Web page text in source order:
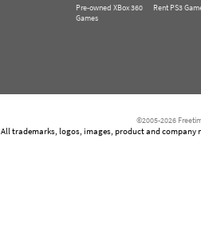
Pre-owned XBox 360
Games
Rent PS3
©2005-2026
All trademarks, logos, images, product and company